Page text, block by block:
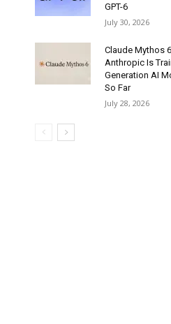
GPT-6
July 30, 2026
Claude Mythos
Anthropic Is
Generation AI
So Far
July 28, 2026